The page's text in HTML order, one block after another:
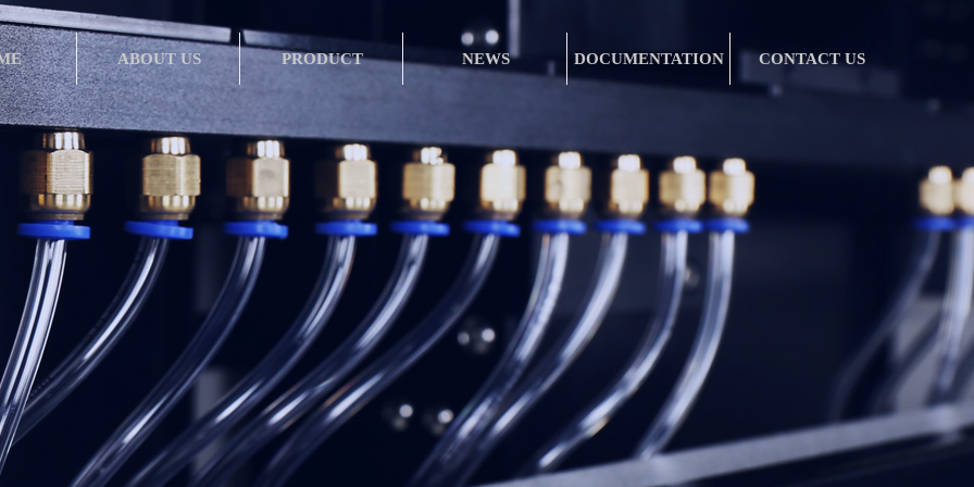
ABOUT US PRODUCT NEWS DOCUMENTATION CONTACT US